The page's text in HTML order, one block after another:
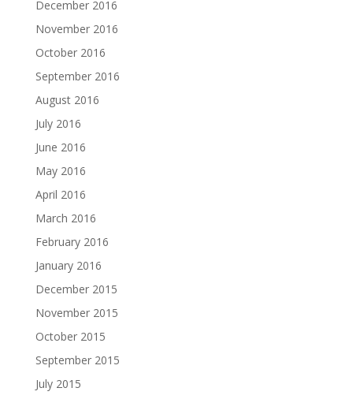
December 2016
November 2016
October 2016
September 2016
August 2016
July 2016
June 2016
May 2016
April 2016
March 2016
February 2016
January 2016
December 2015
November 2015
October 2015
September 2015
July 2015